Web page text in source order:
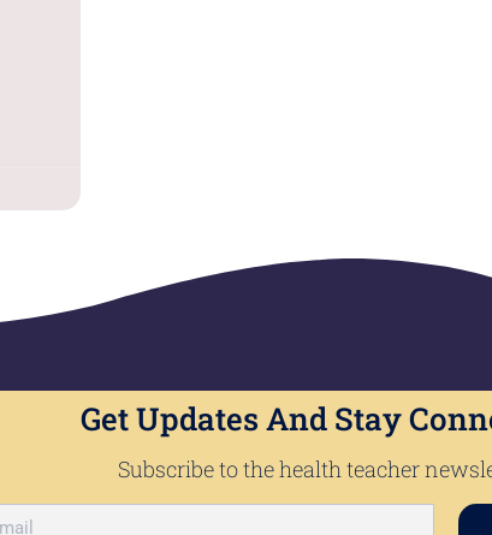
Get Updates And Stay
Subscribe to the health teacher